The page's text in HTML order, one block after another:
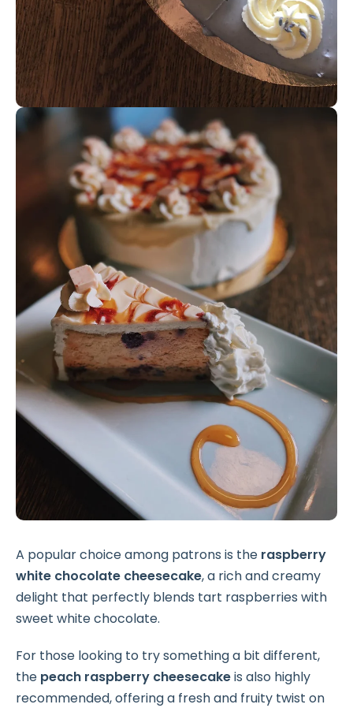
A popular choice among patrons is the raspberry
white chocolate cheesecake, a rich and creamy
delight that perfectly blends tart raspberries with
sweet white chocolate.
For those looking to try something a bit different,
the peach raspberry cheesecakeis also highly
recommended, offering a fresh and fruity twist on